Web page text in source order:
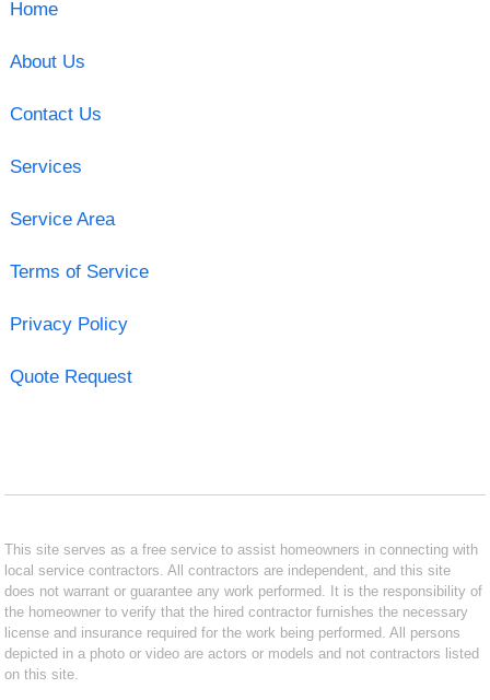
Home
About Us
Contact Us
Services
Service Area
Terms of Service
Privacy Policy
Quote Request
This site serves as a free service to assist homeowners in connecting with
local service contractors. All contractors are independent, and this site
does not warrant or guarantee any work performed. It is the responsibility of
the homeowner to verify that the hired contractor furnishes the necessary
license and insurance required for the work being performed. All persons
depicted in a photo or video are actors or models and not contractors listed
on this site.